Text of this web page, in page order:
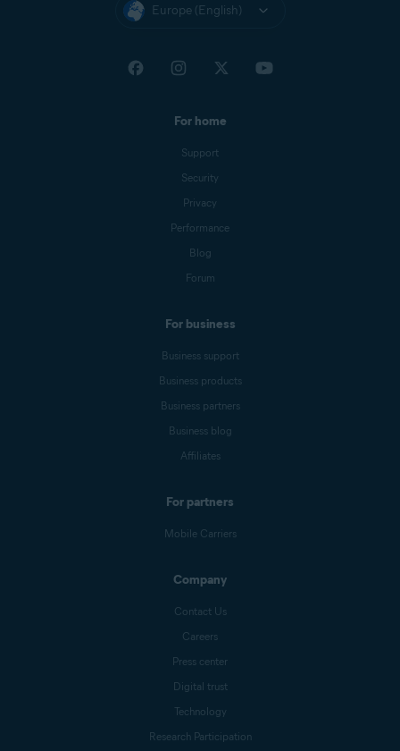
Europe (English)
For home
Support
Security
Privacy
Performance
Blog
Forum
For business
Business support
Business products
Business partners
Business blog
Affiliates
For partners
Mobile Carriers
Company
Contact Us
Careers
Press center
Digital trust
Technology
Research Participation